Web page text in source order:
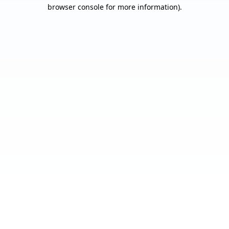
browser console for more information).